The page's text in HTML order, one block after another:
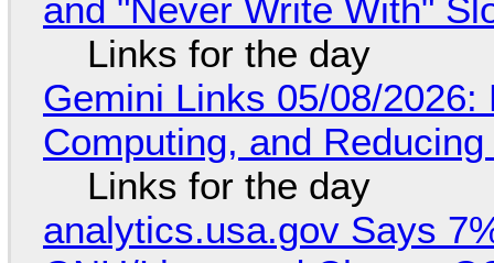
and "Never Write With"
Links for the day
Gemini Links 05/08/
Computing, and
Links for the day
analytics.usa.gov Says